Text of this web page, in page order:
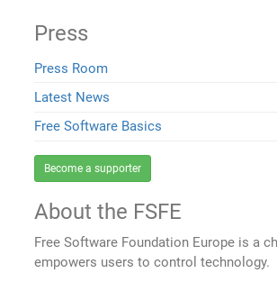
Press
Press Room
Latest News
Free Software Basics
Become a supporter
About the FSFE
Free Software Foundation Europe is a
empowers users to control technology.